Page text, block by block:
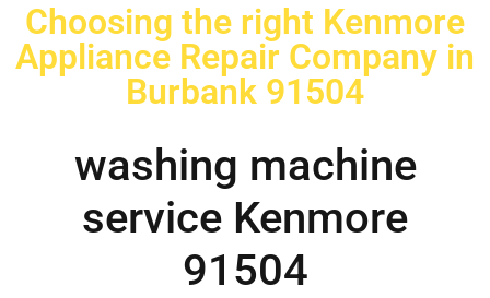
Choosing the right Kenmore
Appliance Repair Company in
Burbank 91504
washing machine
service Kenmore
91504